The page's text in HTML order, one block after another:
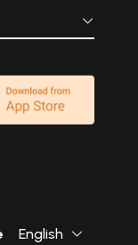
English